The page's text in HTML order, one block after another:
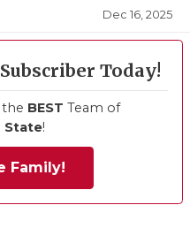
Dec 16, 2025
Today!
BEST Team of
State!
Family!